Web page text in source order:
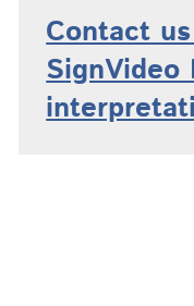
Contact
SignVideo